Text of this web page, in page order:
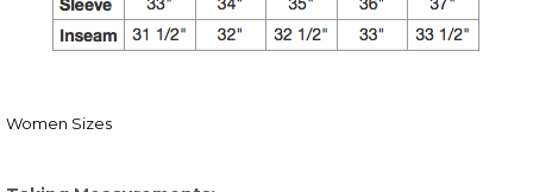
Women Sizes